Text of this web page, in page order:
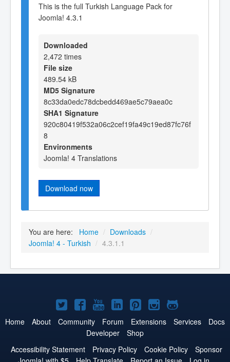
This is the full Turkish Language Pack for
Joomla! 4.3.1
Downloaded
2,472 times
File size
489.54 kB
MD5 Signature
8c33da0edc78dcbedd469ae5c79aea0c
SHA1 Signature
920c80419f532a06c2cef19fa49c19ed87fc76f
8
Environments
Joomla! 4 Translations
Download now
You are here: Home / Downloads /
Joomla! 4 - Turkish / 4.3.1.1
Joomla!
on
Twitter
Joomla!
on
Facebook
Joomla!
on
YouTube
Joomla!
on
LinkedIn
Joomla!
on
Pinterest
Joomla!
on
Joomla!
on
Home About Community Forum Extensions Services
Docs
Developer
Shop
Accessibility Statement
Privacy Policy Cookie Policy
Sponsor